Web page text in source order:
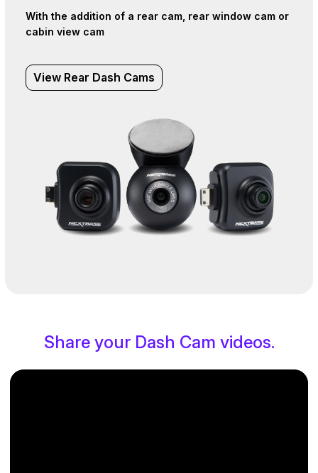
With the addition of a rear cam, rear window cam or
cabin view cam
View Rear Dash Cams
Share your Dash Cam videos.